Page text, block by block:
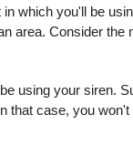
which you'll be
area. Consider
using your siren.
that case, you